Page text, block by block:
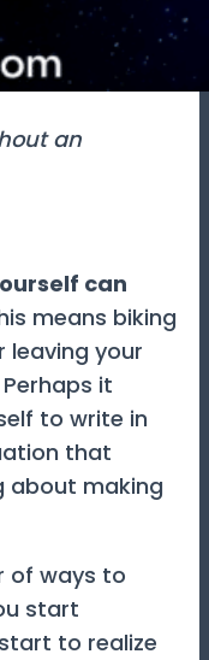
an
can
means biking
leaving your
it
to write in
that
about making
of ways to
start
to realize